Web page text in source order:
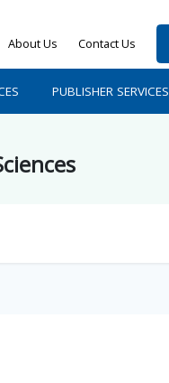
About Us Contact Us
PUBLISHER SERVICES